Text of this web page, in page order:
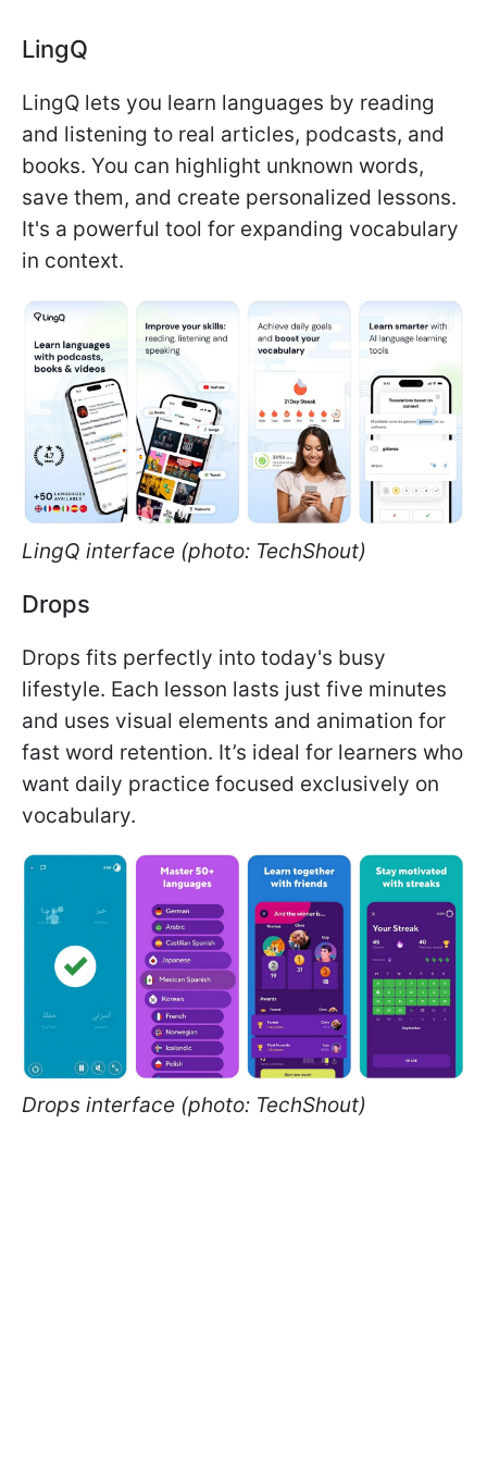
LingQ
LingQ lets you learn languages by reading
and listening to real articles, podcasts, and
books. You can highlight unknown words,
save them, and create personalized lessons.
It's a powerful tool for expanding vocabulary
in context.
LingQ interface (photo: TechShout)
Drops
Drops fits perfectly into today's busy
lifestyle. Each lesson lasts just five minutes
and uses visual elements and animation for
fast word retention. It’s ideal for learners who
want daily practice focused exclusively on
vocabulary.
Drops interface (photo: TechShout)